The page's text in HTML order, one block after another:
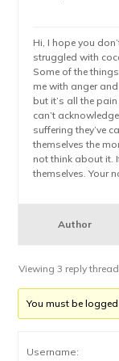
Hi, I hope you
struggled with
Some of the
me with anger
but it’s all the
can’t
suffering they’ve
themselves the
not think about it.
themselves. Your
Author
Viewing 3 reply
You must be
Username: